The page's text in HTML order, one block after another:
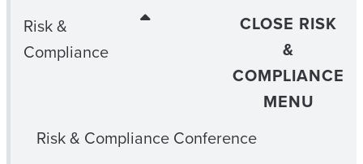
Risk &
Compliance
CLOSE RISK
&
COMPLIANCE
MENU
Risk & Compliance Conference